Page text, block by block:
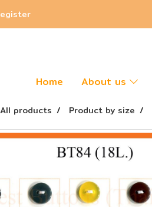
Home About us
All products Product by size